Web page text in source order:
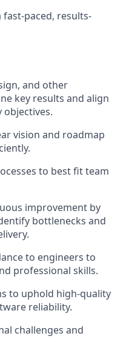
paced, results-
and other
key results and align
vision and roadmap
to best fit team
improvement by
bottlenecks and
to engineers to
professional skills.
to uphold high-quality
reliability.
challenges and